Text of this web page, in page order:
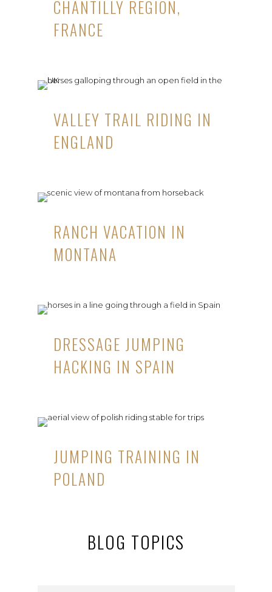
CHANTILLY REGION,
FRANCE
VALLEY TRAIL RIDING IN
ENGLAND
RANCH VACATION IN
MONTANA
DRESSAGE JUMPING
HACKING IN SPAIN
JUMPING TRAINING IN
POLAND
BLOG TOPICS